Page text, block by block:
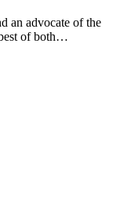
an advocate of the
of both…